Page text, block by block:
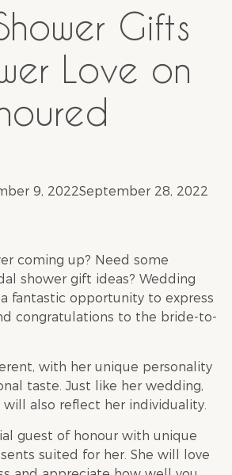
Gifts
Love on
9, 2022September 28, 2022
coming up? Need some
shower gift ideas? Wedding
fantastic opportunity to express
congratulations to the bride-to-
with her unique personality
taste. Just like her wedding,
will also reflect her individuality.
guest of honour with unique
suited for her. She will love